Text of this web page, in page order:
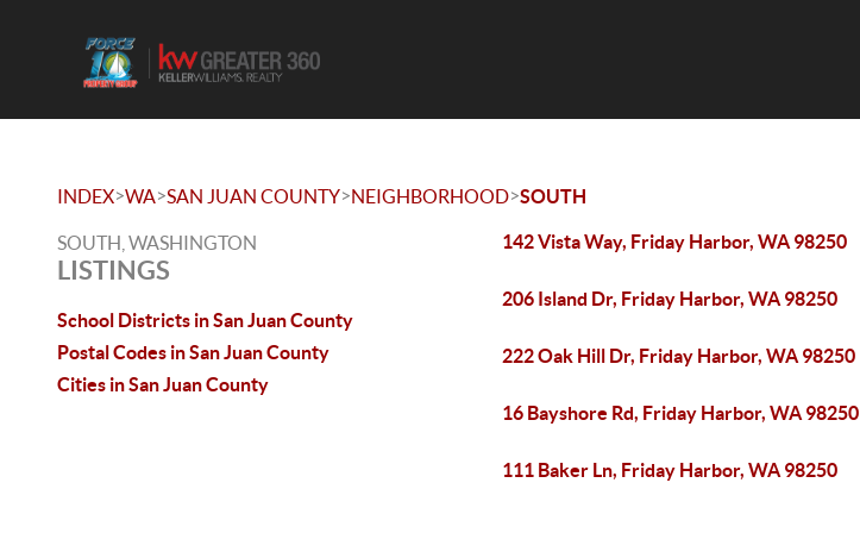
INDEX>WA>SAN JUAN COUNTY>NEIGHBORHOOD>SOUTH
SOUTH, WASHINGTON
LISTINGS
School Districts in San Juan County
Postal Codes in San Juan County
Cities in San Juan County
142 Vista Way, Friday Harbor, WA 98250
206 Island Dr, Friday Harbor, WA 98250
222 Oak Hill Dr, Friday Harbor, WA 98250
16 Bayshore Rd, Friday Harbor, WA 98250
111 Baker Ln, Friday Harbor, WA 98250